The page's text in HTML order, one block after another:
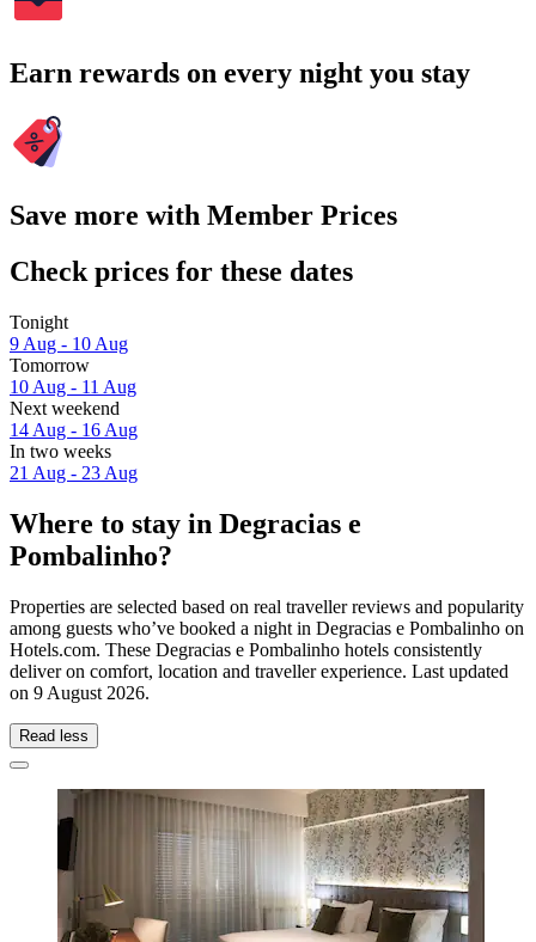
Earn rewards on every night you stay
Save more with Member Prices
Check prices for these dates
Tonight
9 Aug - 10 Aug
Tomorrow
10 Aug - 11 Aug
Next weekend
14 Aug - 16 Aug
In two weeks
21 Aug - 23 Aug
Where to stay in Degracias e
Pombalinho?
Properties are selected based on real traveller reviews and popularity
among guests who’ve booked a night in Degracias e Pombalinho on
Hotels.com. These Degracias e Pombalinho hotels consistently
deliver on comfort, location and traveller experience. Last updated
on 9 August 2026.
Read less